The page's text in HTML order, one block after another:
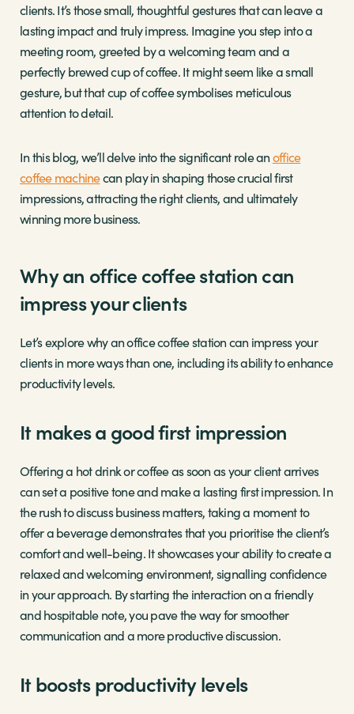
clients. It’s those small, thoughtful gestures that can leave a
lasting impact and truly impress. Imagine you step into a
meeting room, greeted by a welcoming team and a
perfectly brewed cup of coffee. It might seem like a small
gesture, but that cup of coffee symbolises meticulous
attention to detail.
In this blog, we’ll delve into the significant role anoffice
coffee machinecan play in shaping those crucial first
impressions, attracting the right clients, and ultimately
winning more business.
Why an office coffee station can
impress your clients
Let’s explore why an office coffee station can impress your
clients in more ways than one, including its ability to enhance
productivity levels.
It makes a good first impression
Offering a hot drink or coffee as soon as your client arrives
can set a positive tone and make a lasting first impression. In
the rush to discuss business matters, taking a moment to
offer a beverage demonstrates that you prioritise the client’s
comfort and well-being. It showcases your ability to create a
relaxed and welcoming environment, signalling confidence
in your approach. By starting the interaction on a friendly
and hospitable note, you pave the way for smoother
communication and a more productive discussion.
It boosts productivity levels